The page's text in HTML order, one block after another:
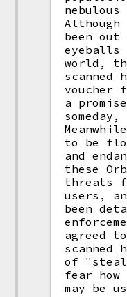
Although
been out
eyeballs
world,
scanned
voucher
a
to be
and
these
threats
users,
been
agreed
scanned
of
fear
may be